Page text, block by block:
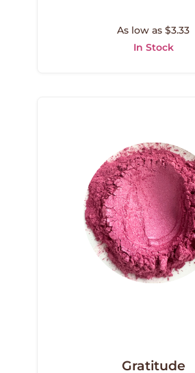
As low as $3.33
In Stock
Gratitude